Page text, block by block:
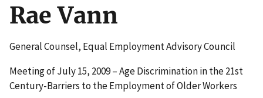
Rae Vann
General Counsel, Equal Employment Advisory Council
Meeting of July 15, 2009 – Age Discrimination in the 21st
Century-Barriers to the Employment of Older Workers